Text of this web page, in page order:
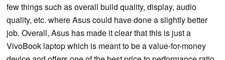
few things such as overall build quality, display, audio
quality, etc. where Asus could have done a slightly better
job. Overall, Asus has made it clear that this is just a
VivoBook laptop which is meant to be a value-for-money